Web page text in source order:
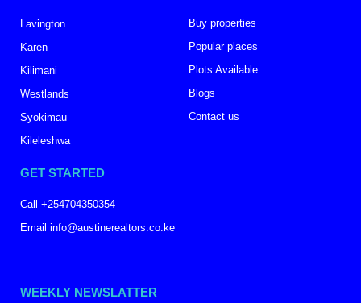
Lavington
Karen
Kilimani
Westlands
Syokimau
Kileleshwa
Buy properties
Popular places
Plots Available
Blogs
Contact us
GET STARTED
Call +254704350354
Email info@austinerealtors.co.ke
WEEKLY NEWSLATTER